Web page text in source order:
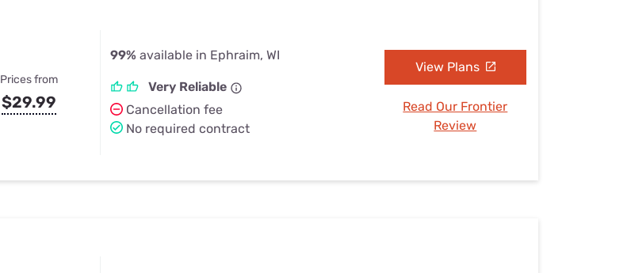
Prices from
$29.99
99% available in Ephraim, WI
Very Reliable
Cancellation fee
No required contract
View Plans
Read Our Frontier
Review